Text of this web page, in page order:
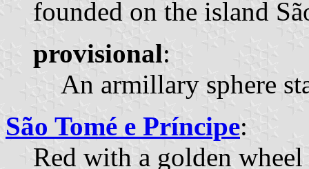
founded on the island
provisional:
An armillary sphere
São Tomé e Príncipe:
Red with a golden